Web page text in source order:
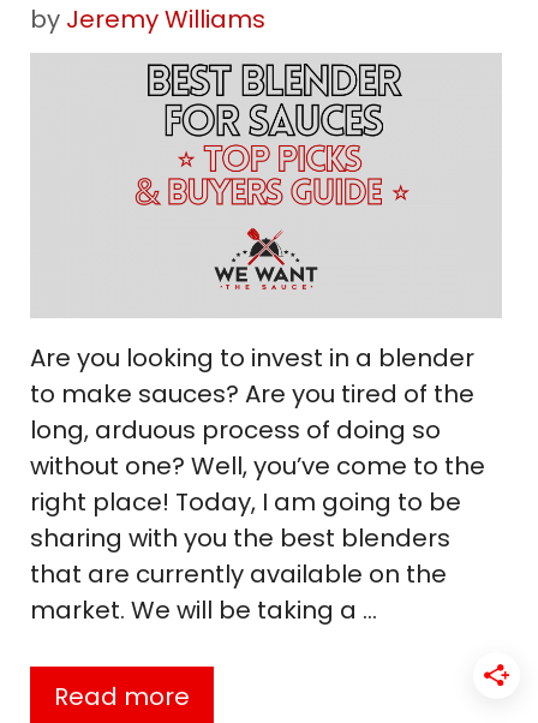
by Jeremy Williams
Are you looking to invest in a blender
to make sauces? Are you tired of the
long, arduous process of doing so
without one? Well, you’ve come to the
right place! Today, I am going to be
sharing with you the best blenders
that are currently available on the
market. We will be taking a …
Read more